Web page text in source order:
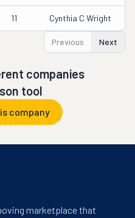
11 Cynthia C Wright
Previous Next
companies
tool
company
marketplace that